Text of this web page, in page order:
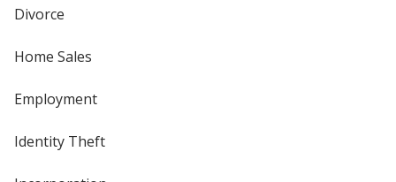
Divorce
Home Sales
Employment
Identity Theft